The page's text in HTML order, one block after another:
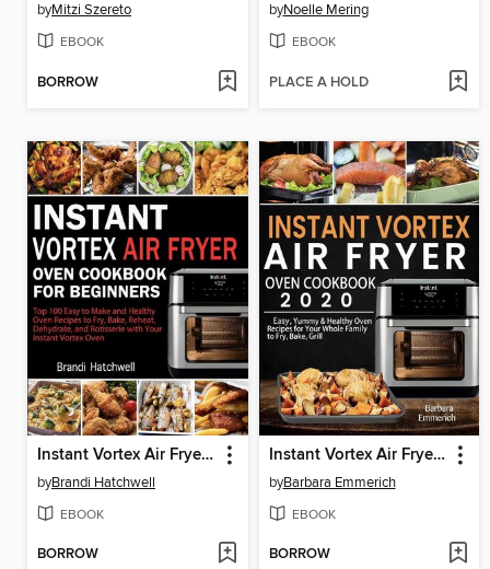
byMitzi Szereto
EBOOK
BORROW
byNoelle Mering
EBOOK
PLACE A HOLD
Instant Vortex Air Fryer Oven Cookbook for Beginners
byBrandi Hatchwell
EBOOK
BORROW
Instant Vortex Air Fryer Oven Cookbook 2020
byBarbara Emmerich
EBOOK
BORROW